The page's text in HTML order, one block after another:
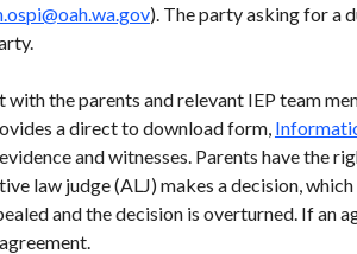
). The party asking for a
the parents and relevant IEP team
a direct to download form,
and witnesses. Parents have the
law judge (ALJ) makes a decision,
and the decision is overturned. If an